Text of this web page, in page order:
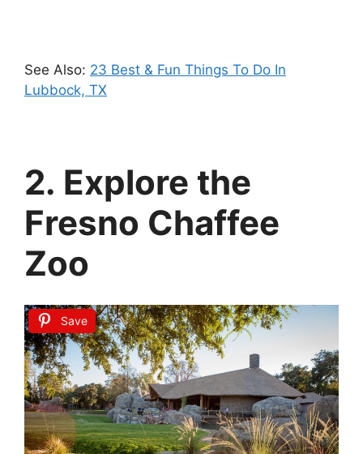
See Also: 23 Best & Fun Things To Do In
Lubbock, TX
2. Explore the
Fresno Chaffee
Zoo
Save